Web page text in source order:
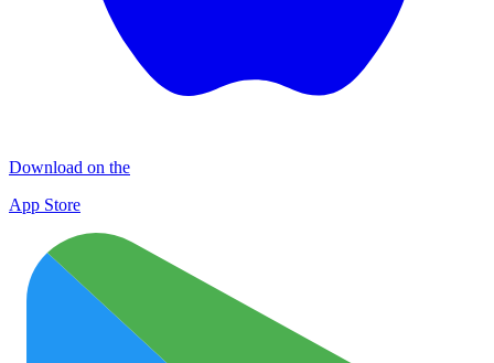
Download on the
App Store